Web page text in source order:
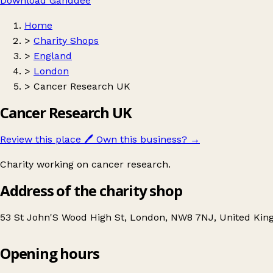
Home
> Charity Shops
> England
> London
> Cancer Research UK
Cancer Research UK
Review this place 🖊️ Own this business? →
Charity working on cancer research.
Address of the charity shop
53 St John'S Wood High St, London, NW8 7NJ, United
Cancer Research UK
Opening hours